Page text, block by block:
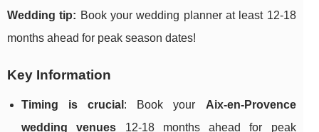
Wedding tip: Book your wedding planner at least 12-18
months ahead for peak season dates!
Key Information
Timing is crucial : Book your Aix-en-Provence
wedding venues 12-18 months ahead for peak